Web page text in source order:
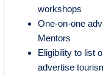
workshops
One-on-one
Mentors
Eligibility to list
advertise